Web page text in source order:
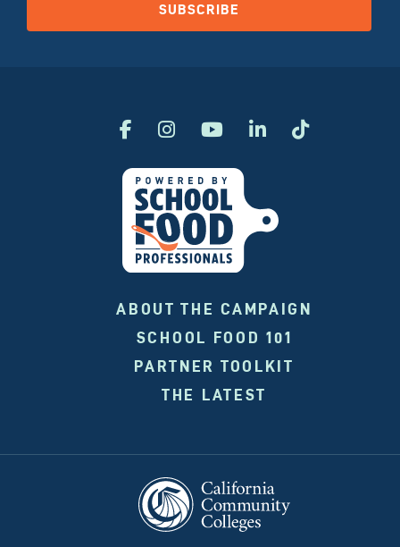
SUBSCRIBE
ABOUT THE CAMPAIGN
SCHOOL FOOD 101
PARTNER TOOLKIT
THE LATEST